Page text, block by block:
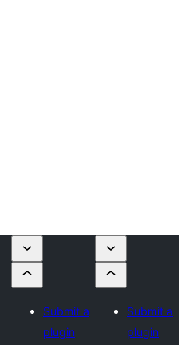
Submit a
plugin
Submit a
plugin